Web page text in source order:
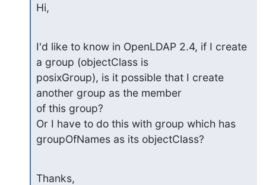
Hi,
I'd like to know in OpenLDAP 2.4, if I create
a group (objectClass is
posixGroup), is it possible that I create
another group as the member
of this group?
Or I have to do this with group which has
groupOfNames as its objectClass?
Thanks,